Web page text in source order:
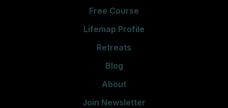
Free Course
Lifemap Profile
Retreats
Blog
About
Join Newsletter